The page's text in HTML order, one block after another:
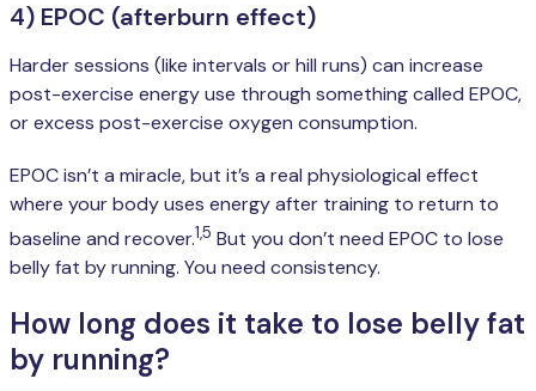
4) EPOC (afterburn effect)
Harder sessions (like intervals or hill runs) can increase
post-exercise energy use through something called EPOC,
or excess post-exercise oxygen consumption.
EPOC isn’t a miracle, but it’s a real physiological effect
where your body uses energy after training to return to
baseline and recover.1,5 But you don’t need EPOC to lose
belly fat by running. You need consistency.
How long does it take to lose belly fat
by running?